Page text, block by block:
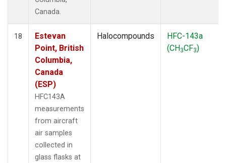
Canada.
18
Estevan
Point, British
Columbia,
Canada
(ESP)
HFC143A
measurements
from aircraft
air samples
collected in
glass flasks at
Halocompounds
HFC-143a
(CH3CF3)